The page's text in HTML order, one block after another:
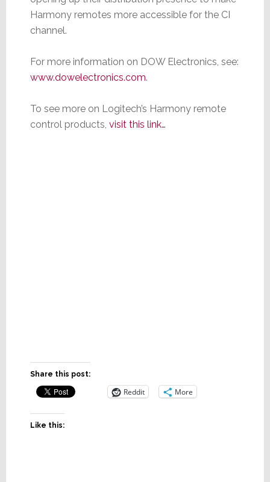
Harmony remotes more accessible for the CI
channel.
For more information on DOW Electronics, see:
www.dowelectronics.com.
To see more on Logitech’s Harmony remote
control products, visit this link…
Share this post:
Reddit More
Like this: